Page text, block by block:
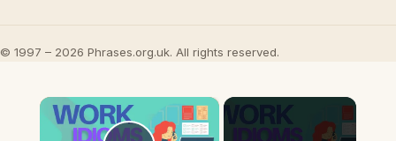
© 1997 – 2026 Phrases.org.uk. All rights reserved.
×